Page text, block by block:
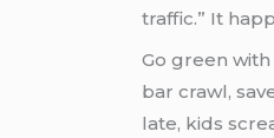
traffic.” It
Go green with
bar crawl,
late, kids